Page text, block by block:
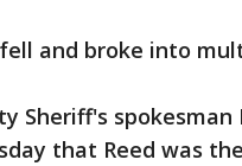
and broke into
Sheriff's
that Reed was